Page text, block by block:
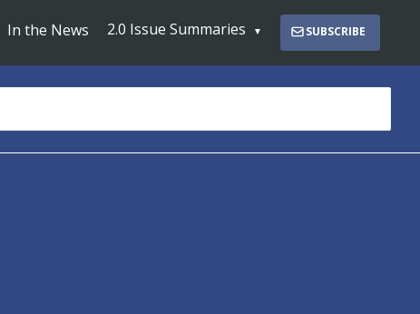
In the News 2.0 Issue Summaries SUBSCRIBE